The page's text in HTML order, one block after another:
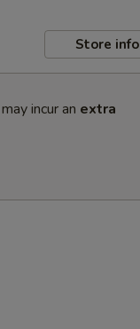
Store info
incur an extra